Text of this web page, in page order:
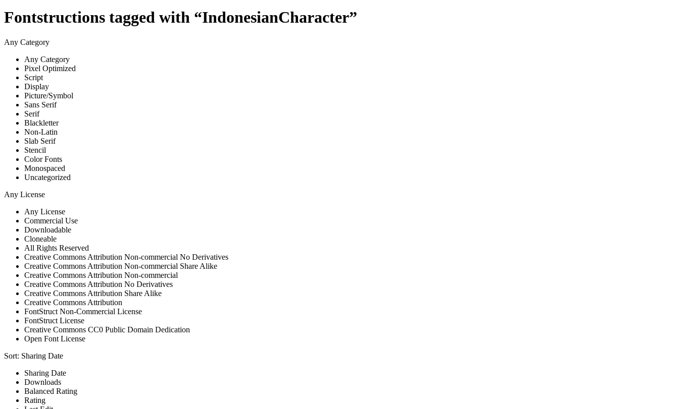
Fontstructions tagged with “IndonesianCharacter”
Any Category
Any Category
Pixel Optimized
Script
Display
Picture/Symbol
Sans Serif
Serif
Blackletter
Non-Latin
Slab Serif
Stencil
Color Fonts
Monospaced
Uncategorized
Any License
Any License
Commercial Use
Downloadable
Cloneable
All Rights Reserved
Creative Commons Attribution Non-commercial No Derivatives
Creative Commons Attribution Non-commercial Share Alike
Creative Commons Attribution Non-commercial
Creative Commons Attribution No Derivatives
Creative Commons Attribution Share Alike
Creative Commons Attribution
FontStruct Non-Commercial License
FontStruct License
Creative Commons CC0 Public Domain Dedication
Open Font License
Sort: Sharing Date
Sharing Date
Downloads
Balanced Rating
Rating